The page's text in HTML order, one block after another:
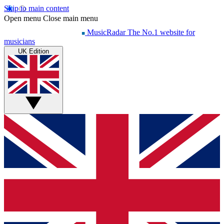
Skip to main content
Open menu Close main menu
MusicRadar The No.1 website for
musicians
UK Edition